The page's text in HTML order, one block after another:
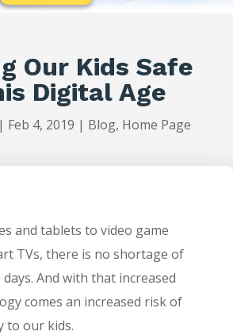
Our Kids Safe
Digital Age
| Feb 4, 2019 | Blog, Home Page
and tablets to video game
TVs, there is no shortage of
And with that increased
comes an increased risk of
to our kids.